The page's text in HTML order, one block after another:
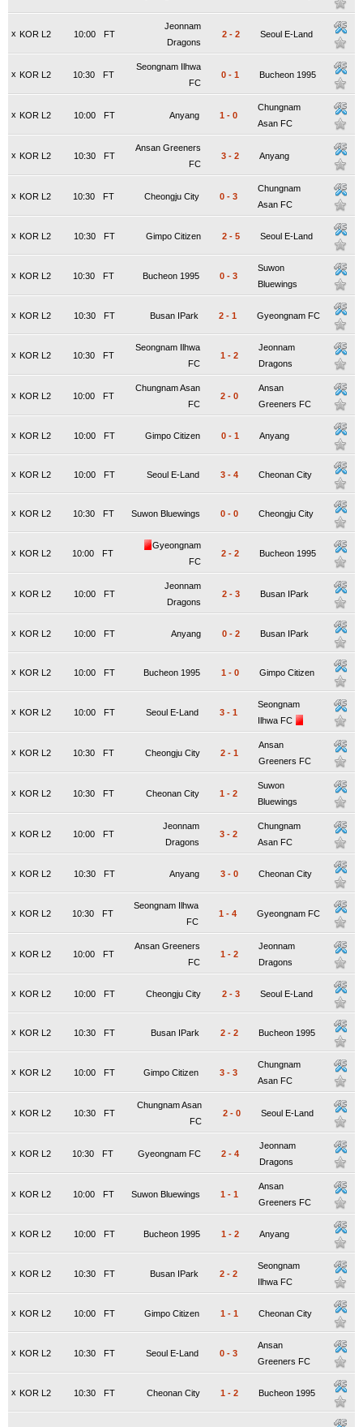
x KOR L2 FT
10:00
Jeonnam
Dragons
2 - 2 Seoul E-Land
x KOR L2 FT
10:30
Seongnam Ilhwa
FC
0 - 1 Bucheon 1995
x KOR L2 FT
10:00 Anyang 1 - 0
Chungnam
Asan FC
x KOR L2 FT
10:30
Ansan Greeners
FC
3 - 2 Anyang
x KOR L2 FT
10:30 Cheongju City 0 - 3
Chungnam
Asan FC
x KOR L2 FT
10:30 Gimpo Citizen 2 - 5 Seoul E-Land
x KOR L2 FT
10:30 Bucheon 1995 0 - 3
Suwon
Bluewings
x KOR L2 FT
10:30 Busan IPark 2 - 1 Gyeongnam FC
x KOR L2 FT
10:30
Seongnam Ilhwa
FC
1 - 2
Jeonnam
Dragons
x KOR L2 FT
10:00
Chungnam Asan
FC
2 - 0
Ansan
Greeners FC
x KOR L2 FT
10:00 Gimpo Citizen 0 - 1 Anyang
x KOR L2 FT
10:00 Seoul E-Land 3 - 4 Cheonan City
x KOR L2 FT
10:30 Suwon Bluewings 0 - 0 Cheongju City
x KOR L2 FT
10:00
Gyeongnam
FC
2 - 2 Bucheon 1995
x KOR L2 FT
10:00
Jeonnam
Dragons
2 - 3 Busan IPark
x KOR L2 FT
10:00 Anyang 0 - 2 Busan IPark
x KOR L2 FT
10:00 Bucheon 1995 1 - 0 Gimpo Citizen
x KOR L2 FT
10:00 Seoul E-Land 3 - 1
Seongnam
Ilhwa FC
x KOR L2 FT
10:30 Cheongju City 2 - 1
Ansan
Greeners FC
x KOR L2 FT
10:30 Cheonan City 1 - 2
Suwon
Bluewings
x KOR L2 FT
10:00
Jeonnam
Dragons
3 - 2
Chungnam
Asan FC
x KOR L2 FT
10:30 Anyang 3 - 0 Cheonan City
x KOR L2 FT
10:30
Seongnam Ilhwa
FC
1 - 4 Gyeongnam FC
x KOR L2 FT
10:00
Ansan Greeners
FC
1 - 2
Jeonnam
Dragons
x KOR L2 FT
10:00 Cheongju City 2 - 3 Seoul E-Land
x KOR L2 FT
10:30 Busan IPark 2 - 2 Bucheon 1995
x KOR L2 FT
10:00 Gimpo Citizen 3 - 3
Chungnam
Asan FC
x KOR L2 FT
10:30
Chungnam Asan
FC
2 - 0 Seoul E-Land
x KOR L2 FT
10:30 Gyeongnam FC 2 - 4
Jeonnam
Dragons
x KOR L2 FT
10:00 Suwon Bluewings 1 - 1
Ansan
Greeners FC
x KOR L2 FT
10:00 Bucheon 1995 1 - 2 Anyang
x KOR L2 FT
10:30 Busan IPark 2 - 2
Seongnam
Ilhwa FC
x KOR L2 FT
10:00 Gimpo Citizen 1 - 1 Cheonan City
x KOR L2 FT
10:30 Seoul E-Land 0 - 3
Ansan
Greeners FC
x KOR L2 FT
10:30 Cheonan City 1 - 2 Bucheon 1995